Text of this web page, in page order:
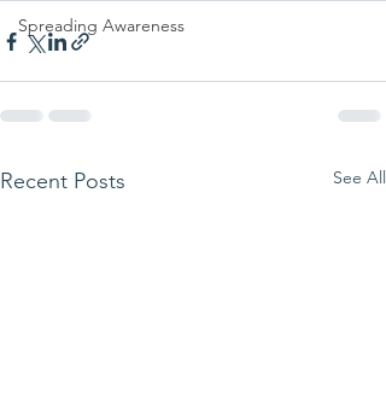
Spreading Awareness
Recent Posts See All